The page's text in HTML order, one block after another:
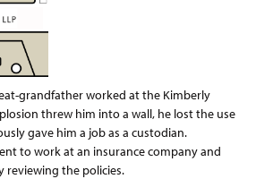
grandfather worked at the Kimberly
threw him into a wall, he lost the use
gave him a job as a custodian.
to work at an insurance company and
reviewing the policies.